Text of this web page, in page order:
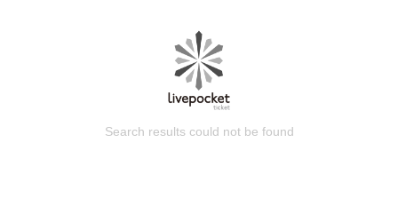
Search results could not be found